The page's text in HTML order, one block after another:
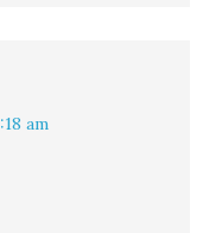
am